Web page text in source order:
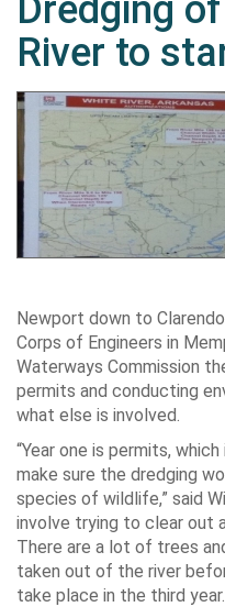
Dredging
River to
Newport down to
Corps of Engineers in
Waterways Commission
permits and conducting
what else is involved.
“Year one is permits,
make sure the dredging
species of wildlife,” said
involve trying to clear out
There are a lot of trees
taken out of the river
take place in the third